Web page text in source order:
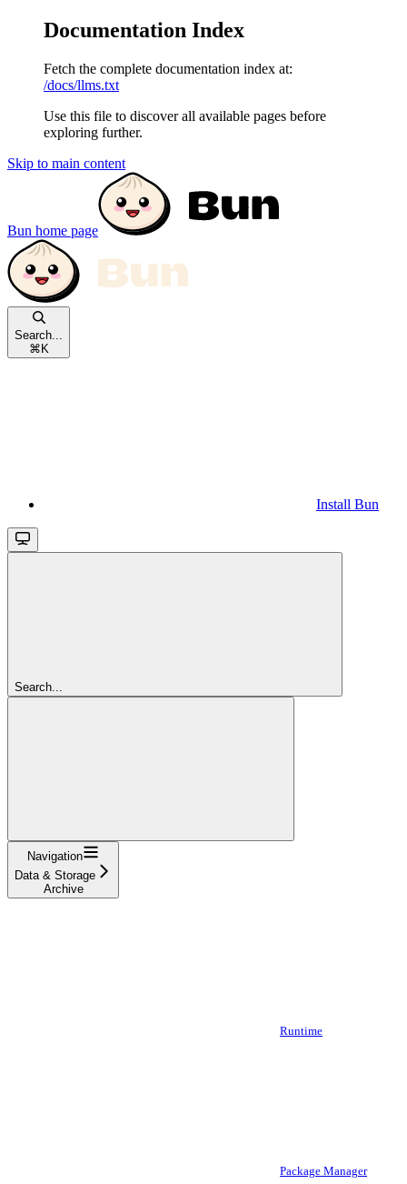
Documentation Index
Fetch the complete documentation index at:
/docs/llms.txt
Use this file to discover all available pages before
exploring further.
Skip to main content
Bun home page
Search...
⌘ K
Install Bun
Search...
Navigation
Data & Storage
Archive
Runtime
Package Manager